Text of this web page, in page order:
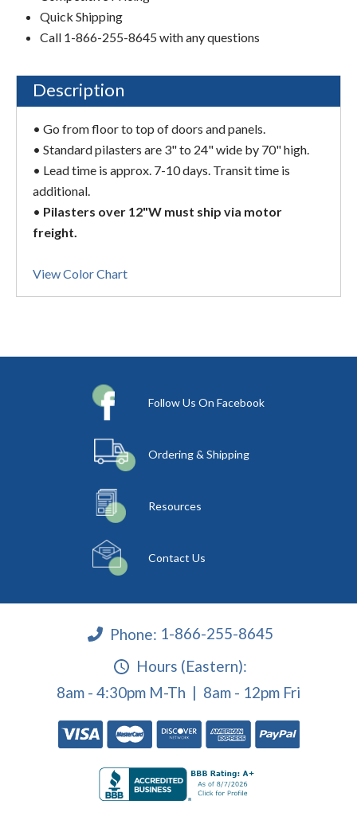
Quick Shipping
Call 1-866-255-8645 with any questions
Description
• Go from floor to top of doors and panels.
• Standard pilasters are 3" to 24" wide by 70" high.
• Lead time is approx. 7-10 days. Transit time is
additional.
• Pilasters over 12"W must ship via motor
freight.
View Color Chart
Follow Us On Facebook
Ordering & Shipping
Resources
Contact Us
Phone: 1-866-255-8645
Hours (Eastern):
8am - 4:30pm M-Th | 8am - 12pm Fri